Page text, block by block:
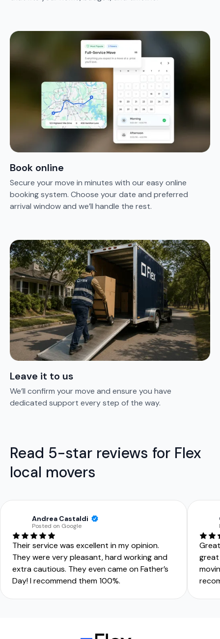
Book online
Secure your move in minutes with our easy online
booking system. Choose your date and preferred
arrival window and we’ll handle the rest.
Leave it to us
We’ll confirm your move and ensure you have
dedicated support every step of the way.
Read 5-star reviews for Flex
local movers
Andrea Castaldi
Posted on Google
Their service was excellent in my opinion.
They were very pleasant, hard working and
extra cautious. They even came on Father’s
Day! I recommend them 100%.
great